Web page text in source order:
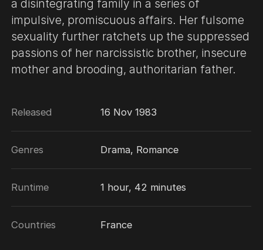
a disintegrating family in a series of
impulsive, promiscuous affairs. Her fulsome
sexuality further ratchets up the suppressed
passions of her narcissistic brother, insecure
mother and brooding, authoritarian father.
Released 16 Nov 1983
Genres Drama, Romance
Runtime 1 hour, 42 minutes
Countries France